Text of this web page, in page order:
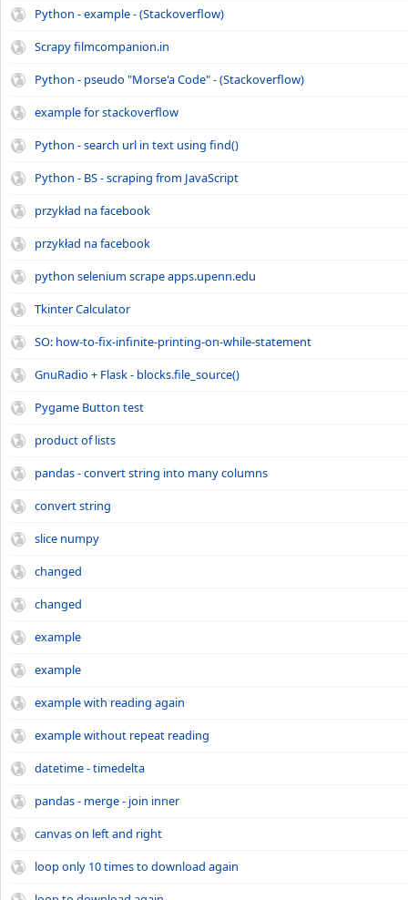
Python - example - (Stackoverflow)
Scrapy filmcompanion.in
Python - pseudo "Morse'a Code" - (Stackoverflow)
example for stackoverflow
Python - search url in text using find()
Python - BS - scraping from JavaScript
przykład na facebook
przykład na facebook
python selenium scrape apps.upenn.edu
Tkinter Calculator
SO: how-to-fix-infinite-printing-on-while-statement
GnuRadio + Flask - blocks.file_source()
Pygame Button test
product of lists
pandas - convert string into many columns
convert string
slice numpy
changed
changed
example
example
example with reading again
example without repeat reading
datetime - timedelta
pandas - merge - join inner
canvas on left and right
loop only 10 times to download again